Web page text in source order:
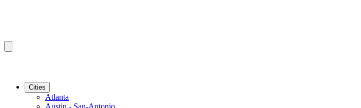
Cities
Atlanta
Austin - San-Antonio